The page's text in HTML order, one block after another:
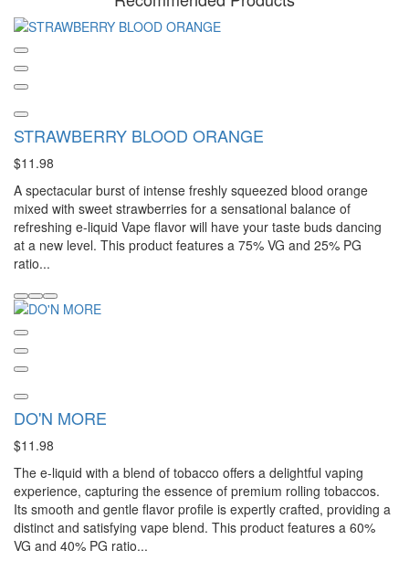
STRAWBERRY BLOOD ORANGE
$11.98
A spectacular burst of intense freshly squeezed blood orange
mixed with sweet strawberries for a sensational balance of
refreshing e-liquid Vape flavor will have your taste buds dancing
at a new level. This product features a 75% VG and 25% PG
ratio...
DO'N MORE
$11.98
The e-liquid with a blend of tobacco offers a delightful vaping
experience, capturing the essence of premium rolling tobaccos.
Its smooth and gentle flavor profile is expertly crafted, providing a
distinct and satisfying vape blend. This product features a 60%
VG and 40% PG ratio...